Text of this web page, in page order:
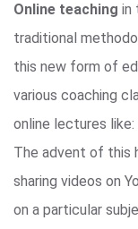
Online teaching in
traditional
this new form of
various coaching
online lectures like:
The advent of this
sharing videos on
on a particular